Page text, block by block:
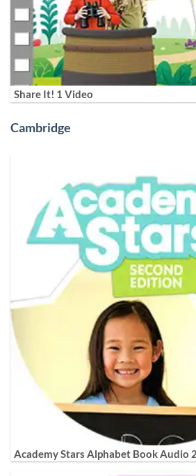
Share It! 1 Video
Cambridge
Academy Stars Alphabet Book Audio